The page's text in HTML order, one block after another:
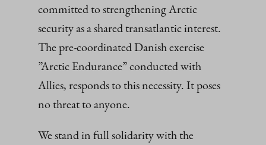
committed to strengthening Arctic
security as a shared transatlantic interest.
The pre-coordinated Danish exercise
”Arctic Endurance” conducted with
Allies, responds to this necessity. It poses
no threat to anyone.
We stand in full solidarity with the